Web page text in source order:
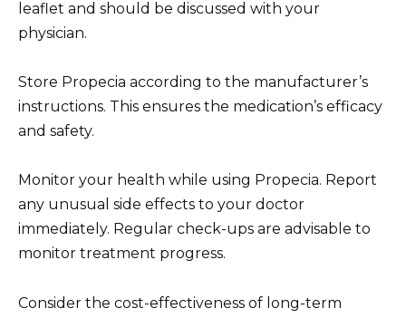
leaflet and should be discussed with your
physician.
Store Propecia according to the manufacturer’s
instructions. This ensures the medication’s efficacy
and safety.
Monitor your health while using Propecia. Report
any unusual side effects to your doctor
immediately. Regular check-ups are advisable to
monitor treatment progress.
Consider the cost-effectiveness of long-term